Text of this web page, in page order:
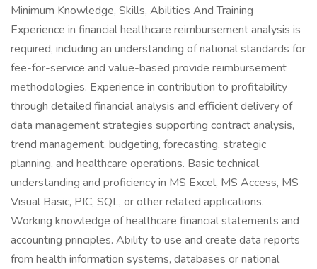
Minimum Knowledge, Skills, Abilities And Training
Experience in financial healthcare reimbursement analysis is
required, including an understanding of national standards for
fee-for-service and value-based provide reimbursement
methodologies. Experience in contribution to profitability
through detailed financial analysis and efficient delivery of
data management strategies supporting contract analysis,
trend management, budgeting, forecasting, strategic
planning, and healthcare operations. Basic technical
understanding and proficiency in MS Excel, MS Access, MS
Visual Basic, PIC, SQL, or other related applications.
Working knowledge of healthcare financial statements and
accounting principles. Ability to use and create data reports
from health information systems, databases or national